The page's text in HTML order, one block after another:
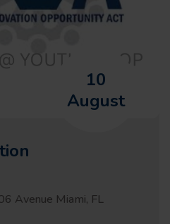
10
August
Avenue Miami, FL